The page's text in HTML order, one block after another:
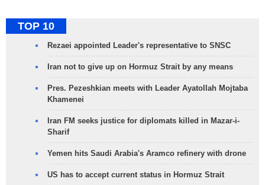
TOP 10
Rezaei appointed Leader's representative to SNSC
Iran not to give up on Hormuz Strait by any means
Pres. Pezeshkian meets with Leader Ayatollah Mojtaba
Khamenei
Iran FM seeks justice for diplomats killed in Mazar-i-
Sharif
Yemen hits Saudi Arabia's Aramco refinery with drone
US has to accept current status in Hormuz Strait